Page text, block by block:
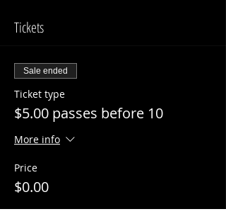
Tickets
Sale ended
Ticket type
$5.00 passes before 10
More info
Price
$0.00